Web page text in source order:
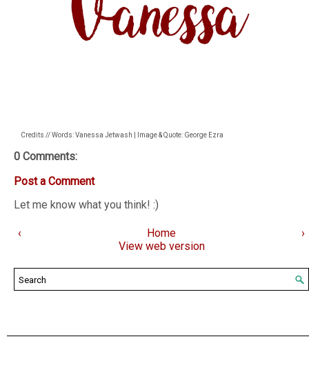
Credits // Words: Vanessa Jetwash | Image & Quote: George Ezra
0 Comments:
Post a Comment
Let me know what you think! :)
‹ ›
Home
View web version